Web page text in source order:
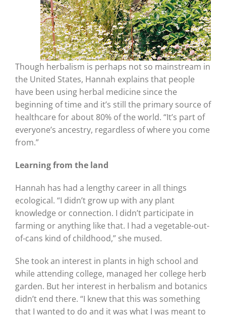
Though herbalism is perhaps not so mainstream in
the United States, Hannah explains that people
have been using herbal medicine since the
beginning of time and it’s still the primary source of
healthcare for about 80% of the world. “It’s part of
everyone’s ancestry, regardless of where you come
from.”
Learning from the land
Hannah has had a lengthy career in all things
ecological. “I didn’t grow up with any plant
knowledge or connection. I didn’t participate in
farming or anything like that. I had a vegetable-out-
of-cans kind of childhood,” she mused.
She took an interest in plants in high school and
while attending college, managed her college herb
garden. But her interest in herbalism and botanics
didn’t end there. “I knew that this was something
that I wanted to do and it was what I was meant to